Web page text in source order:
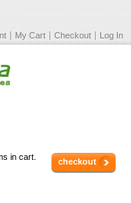
My Cart Checkout Log In
in cart. checkout